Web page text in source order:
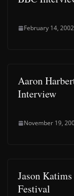
February 14, 2002
Aaron
Interview
November 19,
Jason
Festival